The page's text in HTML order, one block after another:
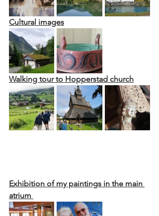
Cultural images
Walking tour to Hopperstad church
Exhibition of my paintings in the main
atrium